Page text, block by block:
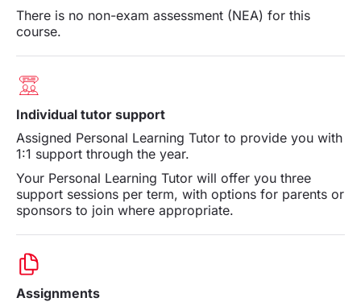
There is no non-exam assessment (NEA) for this
course.
Individual tutor support
Assigned Personal Learning Tutor to provide you with
1:1 support through the year.
Your Personal Learning Tutor will offer you three
support sessions per term, with options for parents or
sponsors to join where appropriate.
Assignments